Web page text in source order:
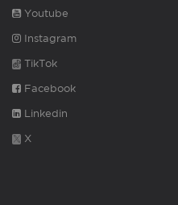
Youtube
Instagram
TikTok
Facebook
Linkedin
X